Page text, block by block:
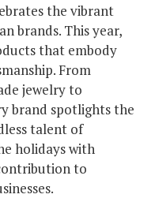
the vibrant
brands. This year,
that embody
From
jewelry to
brand spotlights the
talent of
holidays with
to